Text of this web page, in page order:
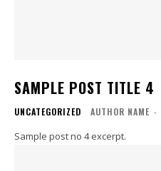
SAMPLE POST TITLE 4
UNCATEGORIZED AUTHOR NAME -
Sample post no 4 excerpt.